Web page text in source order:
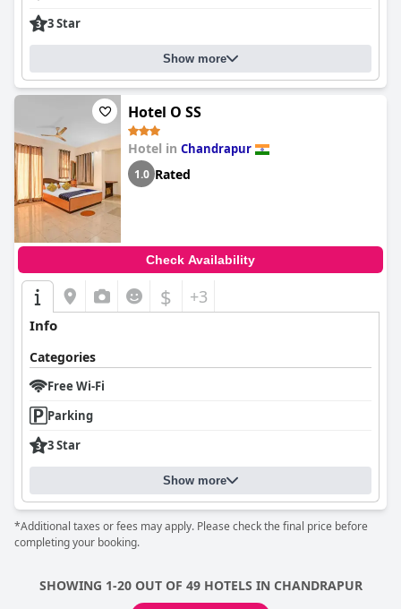
3 Star
Show more
Hotel O SS
Hotel in Chandrapur
1.0 Rated
Check Availability
$ +3
Info
Categories
Free Wi-Fi
Parking
3 Star
Show more
*Additional taxes or fees may apply. Please check the final price before
completing your booking.
SHOWING 1-20 OUT OF 49 HOTELS IN CHANDRAPUR